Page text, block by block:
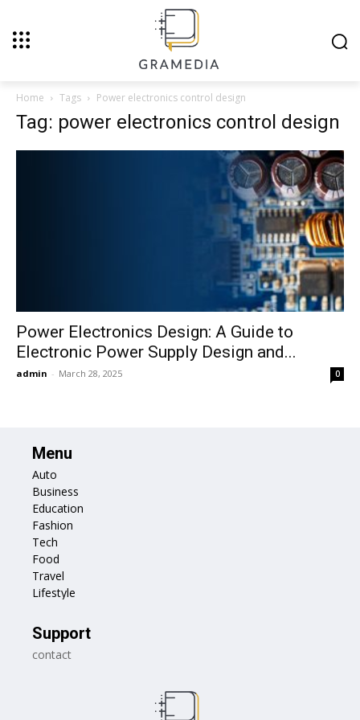
Home Tags Power electronics control design
Tag: power electronics control design
Power Electronics Design: A Guide to
Electronic Power Supply Design and...
admin - March 28, 2025 0
Menu
Auto
Business
Education
Fashion
Tech
Food
Travel
Lifestyle
Support
contact